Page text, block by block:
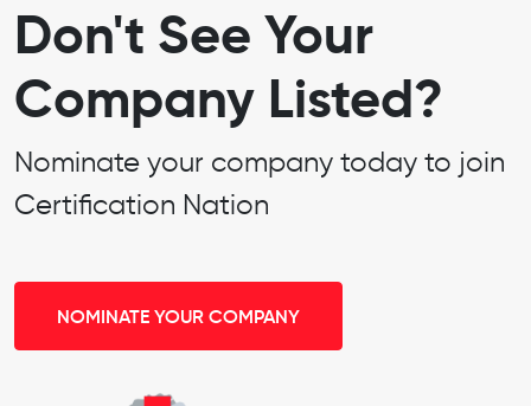
Don't See Your
Company Listed?
Nominate your company today to join
Certification Nation
NOMINATE YOUR COMPANY